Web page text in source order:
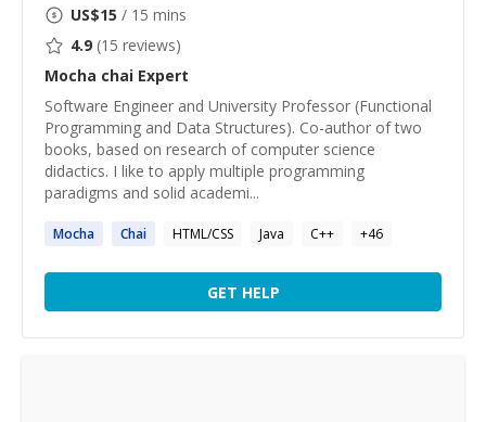
US$15 / 15 mins
4.9 (15 reviews)
Mocha chai Expert
Software Engineer and University Professor (Functional
Programming and Data Structures). Co-author of two
books, based on research of computer science
didactics. I like to apply multiple programming
paradigms and solid academi...
Mocha Chai HTML/CSS Java C++ +46
GET HELP